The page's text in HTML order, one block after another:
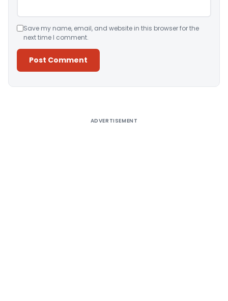
Save my name, email, and website in this browser for the
next time I comment.
ADVERTISEMENT